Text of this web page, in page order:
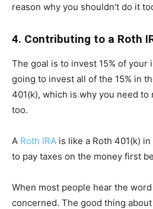
reason why you shouldn’t do it
4. Contributing to a Roth
The goal is to invest 15% of your
going to invest all of the 15% in
401(k), which is why you need to
too.
A Roth IRA is like a Roth 401(k)
to pay taxes on the money first
When most people hear the
concerned. The good thing